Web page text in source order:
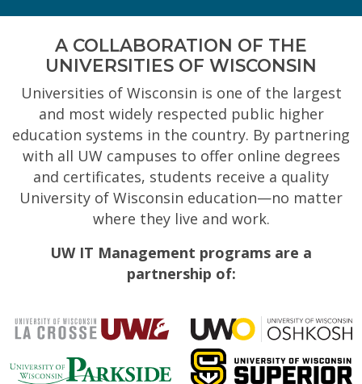
A COLLABORATION OF THE
UNIVERSITIES OF WISCONSIN
Universities of Wisconsin is one of the largest
and most widely respected public higher
education systems in the country. By partnering
with all UW campuses to offer online degrees
and certificates, students receive a quality
University of Wisconsin education—no matter
where they live and work.
UW IT Management programs are a
partnership of: